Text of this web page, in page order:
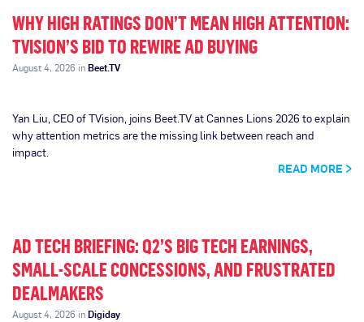
WHY HIGH RATINGS DON’T MEAN HIGH ATTENTION:
TVISION’S BID TO REWIRE AD BUYING
August 4, 2026 inBeet.TV
Yan Liu, CEO of TVision, joins Beet.TV at Cannes Lions 2026 to explain
why attention metrics are the missing link between reach and
impact.
READ MORE
AD TECH BRIEFING: Q2’S BIG TECH EARNINGS,
SMALL-SCALE CONCESSIONS, AND FRUSTRATED
DEALMAKERS
August 4, 2026 inDigiday